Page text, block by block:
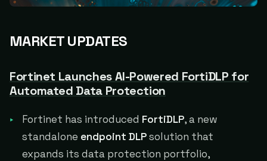
MARKET UPDATES
Fortinet Launches AI-Powered FortiDLP for
Automated Data Protection
Fortinet has introduced FortiDLP, a new
standalone endpoint DLPsolution that
expands its data protection portfolio,